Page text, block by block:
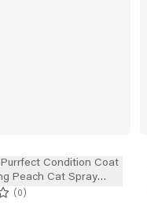
Condition Coat
Peach Cat Spray
0